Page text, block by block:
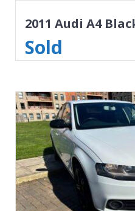
2011 Audi A4
Sold